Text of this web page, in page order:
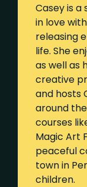
Casey is
in love
releasing
life. She
as well as
creative
and hosts
around
courses
Magic Art
peaceful
town in
children.